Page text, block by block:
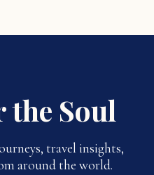
Soul
travel insights,
around the world.